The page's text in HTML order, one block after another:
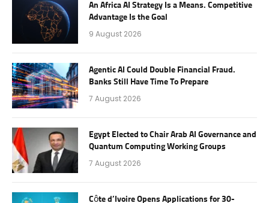
An Africa AI Strategy Is a Means. Competitive
Advantage Is the Goal
9 August 2026
Agentic AI Could Double Financial Fraud.
Banks Still Have Time To Prepare
7 August 2026
Egypt Elected to Chair Arab AI Governance and
Quantum Computing Working Groups
7 August 2026
Côte d’Ivoire Opens Applications for 30-